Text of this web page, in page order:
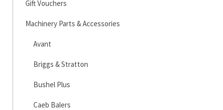
Gift Vouchers
Machinery Parts & Accessories
Avant
Briggs & Stratton
Bushel Plus
Caeb Balers